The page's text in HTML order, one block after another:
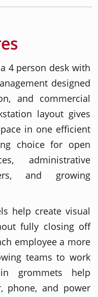
4 person desk with
designed
and commercial
layout gives
in one efficient
choice for open
administrative
and growing
help create visual
fully closing off
employee a more
teams to work
grommets help
phone, and power